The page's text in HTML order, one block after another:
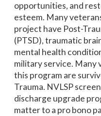
opportunities, and
esteem. Many
project have Post-
(PTSD), traumatic
mental health
military service. Many
this program are
Trauma. NVLSP
discharge upgrade
matter to a pro bono